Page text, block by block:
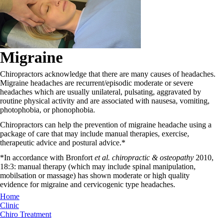
Migraine
Chiropractors acknowledge that there are many causes of headaches.
Migraine headaches are recurrent/episodic moderate or severe
headaches which are usually unilateral, pulsating, aggravated by
routine physical activity and are associated with nausesa, vomiting,
photophobia, or phonophobia.
Chiropractors can help the prevention of migraine headache using a
package of care that may include manual therapies, exercise,
therapeutic advice and postural advice.*
*In accordance with Bronfort et al. chiropractic & osteopathy 2010,
18:3: manual therapy (which may include spinal manipulation,
mobilsation or massage) has shown moderate or high quality
evidence for migraine and cervicogenic type headaches.
Home
Clinic
Chiro Treatment